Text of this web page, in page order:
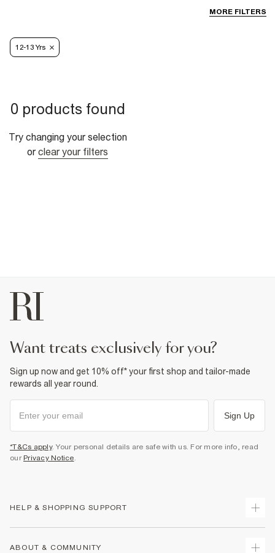
MORE FILTERS
12-13 Yrs
0 products found
Try changing your selection
or clear your filters
want treats exclusively for you?
Sign up now and get 10% off* your first shop and tailor-made
rewards all year round.
Sign Up
*T&Cs apply. Your personal details are safe with us. For more info, read
our Privacy Notice.
HELP & SHOPPING SUPPORT
ABOUT & COMMUNITY